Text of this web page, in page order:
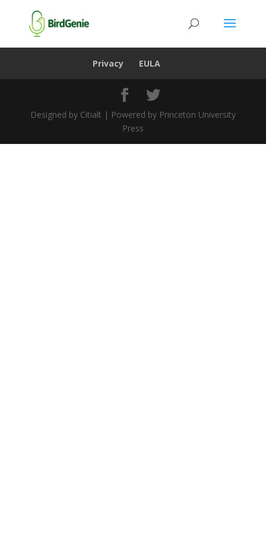
Privacy EULA
Designed by Citialt | Powered by Princeton University
Press